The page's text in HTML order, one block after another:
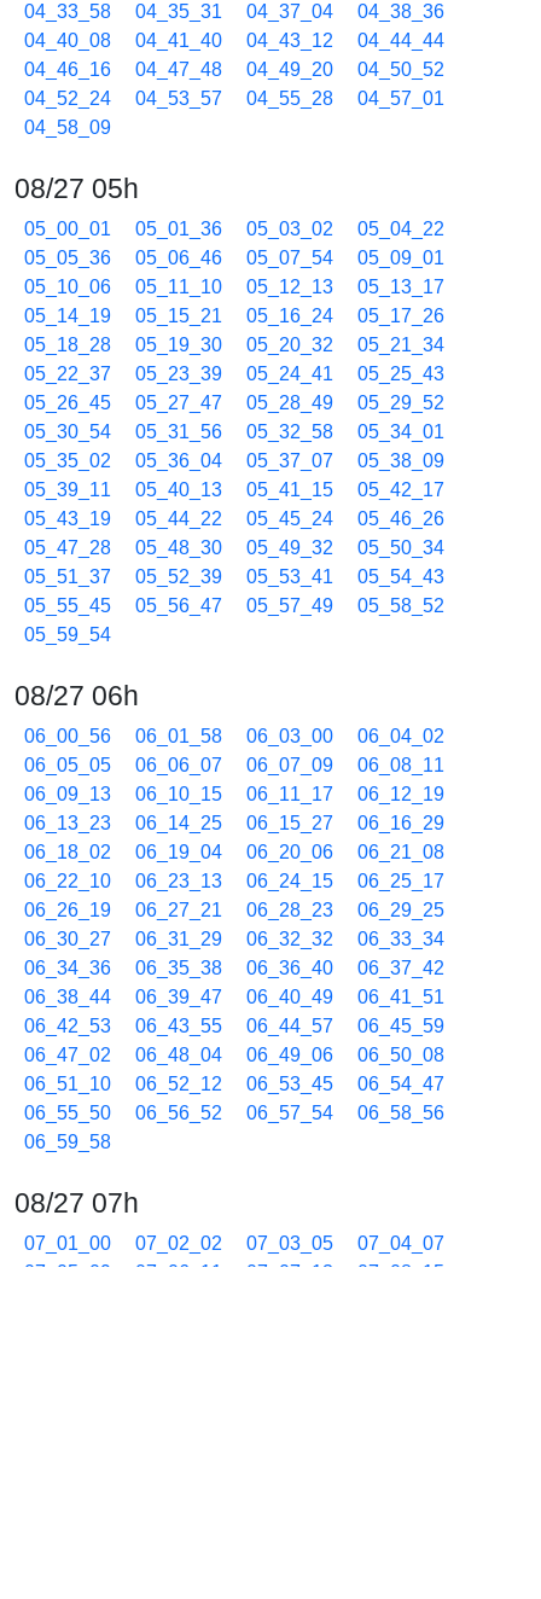
04_33_58
04_35_31 04_37_04
04_38_36
04_40_08
04_41_40 04_43_12
04_44_44
04_46_16
04_47_48 04_49_20
04_50_52
04_52_24
04_53_57 04_55_28
04_57_01
04_58_09
08/27 05h
05_00_01 05_01_36 05_03_02
05_04_22
05_05_36
05_06_46 05_07_54
05_09_01
05_10_06
05_11_10 05_12_13
05_13_17
05_14_19
05_15_21 05_16_24
05_17_26
05_18_28
05_19_30 05_20_32
05_21_34
05_22_37
05_23_39 05_24_41
05_25_43
05_26_45
05_27_47 05_28_49
05_29_52
05_30_54
05_31_56 05_32_58
05_34_01
05_35_02
05_36_04 05_37_07
05_38_09
05_39_11
05_40_13 05_41_15
05_42_17
05_43_19
05_44_22 05_45_24
05_46_26
05_47_28
05_48_30 05_49_32
05_50_34
05_51_37
05_52_39 05_53_41
05_54_43
05_55_45
05_56_47 05_57_49
05_58_52
05_59_54
08/27 06h
06_00_56 06_01_58 06_03_00
06_04_02
06_05_05
06_06_07 06_07_09
06_08_11
06_09_13
06_10_15 06_11_17
06_12_19
06_13_23
06_14_25 06_15_27
06_16_29
06_18_02
06_19_04 06_20_06
06_21_08
06_22_10
06_23_13 06_24_15
06_25_17
06_26_19
06_27_21 06_28_23
06_29_25
06_30_27
06_31_29 06_32_32
06_33_34
06_34_36
06_35_38 06_36_40
06_37_42
06_38_44
06_39_47 06_40_49
06_41_51
06_42_53
06_43_55 06_44_57
06_45_59
06_47_02
06_48_04 06_49_06
06_50_08
06_51_10
06_52_12 06_53_45
06_54_47
06_55_50
06_56_52 06_57_54
06_58_56
06_59_58
08/27 07h
07_01_00 07_02_02 07_03_05
07_04_07
07_05_09
07_06_11 07_07_13
07_08_15